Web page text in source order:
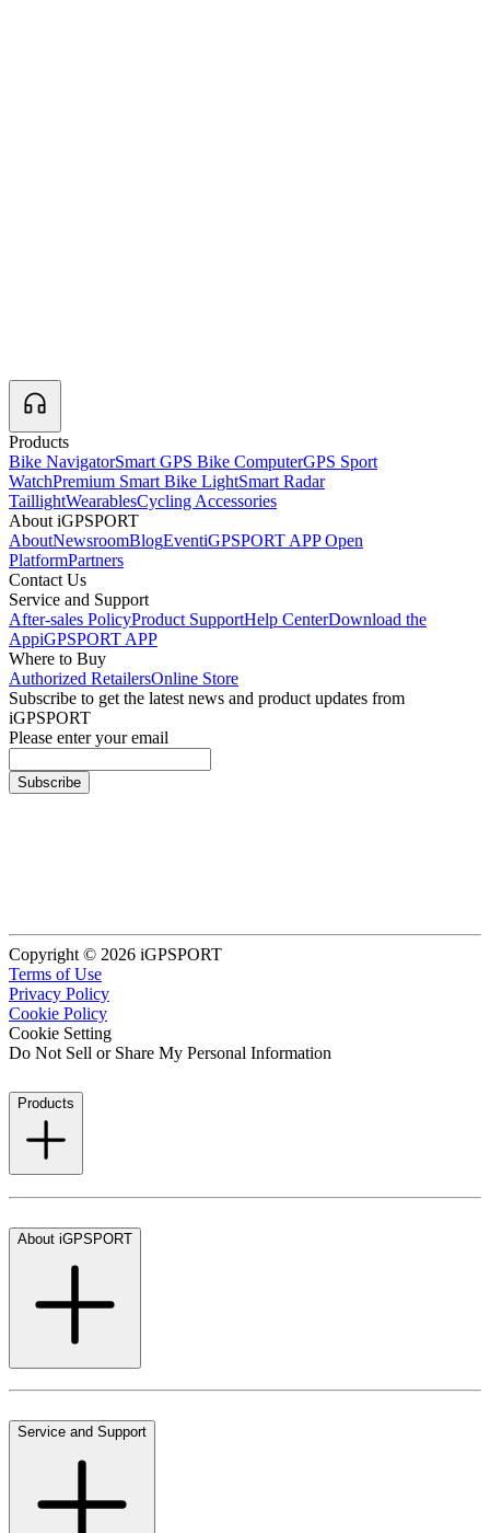
Products
Bike NavigatorSmart GPS Bike ComputerGPS Sport
WatchPremium Smart Bike LightSmart Radar
TaillightWearablesCycling Accessories
About iGPSPORT
AboutNewsroomBlogEventiGPSPORT APP Open
PlatformPartners
Contact Us
Service and Support
After-sales PolicyProduct SupportHelp CenterDownload the
AppiGPSPORT APP
Where to Buy
Authorized RetailersOnline Store
Subscribe to get the latest news and product updates from
iGPSPORT
Please enter your email
Subscribe
Copyright © 2026 iGPSPORT
Terms of Use
Privacy Policy
Cookie Policy
Cookie Setting
Do Not Sell or Share My Personal Information
Products
About iGPSPORT
Service and Support